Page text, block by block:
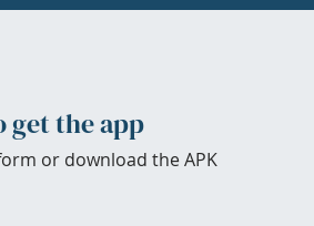
get the app
or download the APK